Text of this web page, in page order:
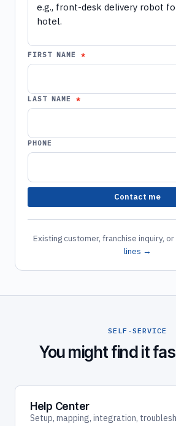
FIRST NAME
LAST NAME
PHONE
Contact me
Existing customer, franchise inquiry,
lines →
SELF-SERVICE
You might find it
Help Center
Setup, mapping, integration,